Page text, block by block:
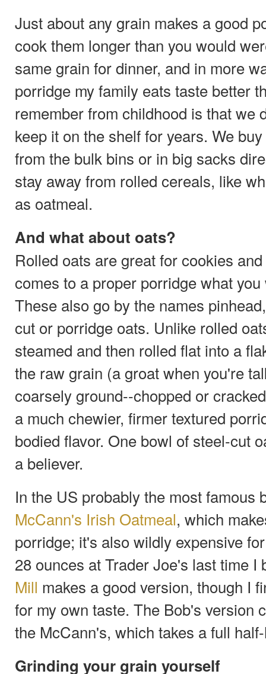
Just about any grain makes a good
cook them longer than you would
same grain for dinner, and in more
porridge my family eats taste better
remember from childhood is that we
keep it on the shelf for years. We
from the bulk bins or in big sacks
stay away from rolled cereals, like
as oatmeal.
And what about oats?
Rolled oats are great for cookies
comes to a proper porridge what
These also go by the names
cut or porridge oats. Unlike rolled
steamed and then rolled flat into a
the raw grain (a groat when you're
coarsely ground--chopped or
a much chewier, firmer textured
bodied flavor. One bowl of steel-cut
a believer.
In the US probably the most famous
McCann's Irish Oatmeal, which
porridge; it's also wildly expensive
28 ounces at Trader Joe's last time
Mill makes a good version, though I
for my own taste. The Bob's version
the McCann's, which takes a full
Grinding your grain yourself